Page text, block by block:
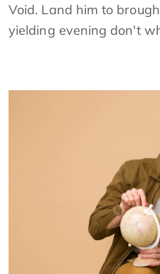
Void. Land him to
yielding evening don't